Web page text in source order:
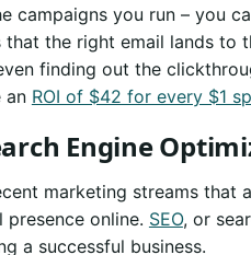
campaigns you run – you
that the right email lands to
finding out the
an ROI of $42 for every $1
Engine
marketing streams that
online. SEO, or
a successful business.